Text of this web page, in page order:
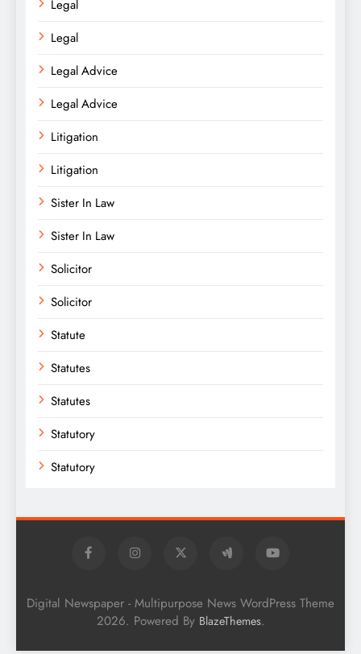
Legal
Legal
Legal Advice
Legal Advice
Litigation
Litigation
Sister In Law
Sister In Law
Solicitor
Solicitor
Statute
Statutes
Statutes
Statutory
Statutory
Digital Newspaper - Multipurpose News WordPress Theme
2026. Powered By BlazeThemes.